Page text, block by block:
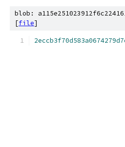
blob:
[file]